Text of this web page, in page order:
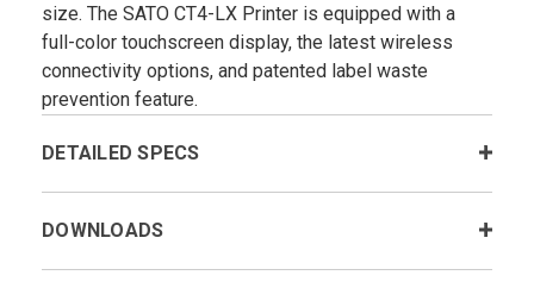
size. The SATO CT4-LX Printer is equipped with a
full-color touchscreen display, the latest wireless
connectivity options, and patented label waste
prevention feature.
DETAILED SPECS
DOWNLOADS